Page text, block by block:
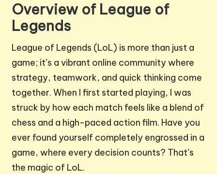
Overview of League of
Legends
League of Legends (LoL) is more than just a
game; it’s a vibrant online community where
strategy, teamwork, and quick thinking come
together. When I first started playing, I was
struck by how each match feels like a blend of
chess and a high-paced action film. Have you
ever found yourself completely engrossed in a
game, where every decision counts? That’s
the magic of LoL.